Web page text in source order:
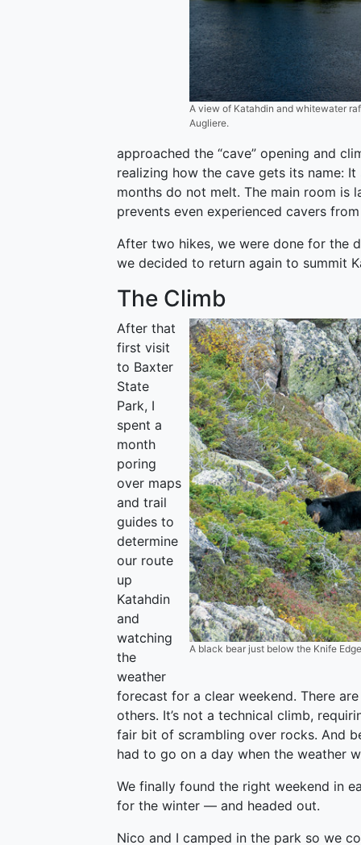
A view of Katahdin and whitewater
Augliere.
approached the “cave” opening and
realizing how the cave gets its name:
months do not melt. The main room is
prevents even experienced cavers
After two hikes, we were done for the
we decided to return again to summit
The Climb
A black bear just below the Knife
After that
first visit
to Baxter
State
Park, I
spent a
month
poring
over maps
and trail
guides to
determine
our route
up
Katahdin
and
watching
the
weather
forecast for a clear weekend. There
others. It’s not a technical climb,
fair bit of scrambling over rocks. And
had to go on a day when the weather
We finally found the right weekend in
for the winter — and headed out.
Nico and I camped in the park so we